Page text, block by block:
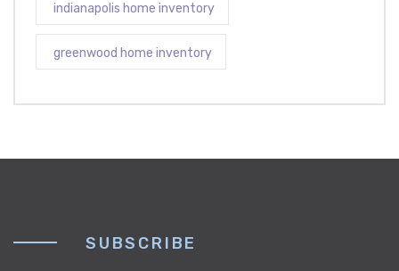
indianapolis home inventory
greenwood home inventory
SUBSCRIBE